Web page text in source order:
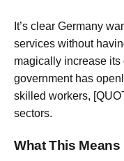
It’s clear Germany
services without
magically increase its
government has
skilled workers,
sectors.
What This Means